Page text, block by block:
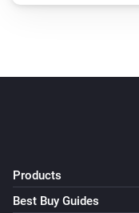
Products
Best Buy Guides